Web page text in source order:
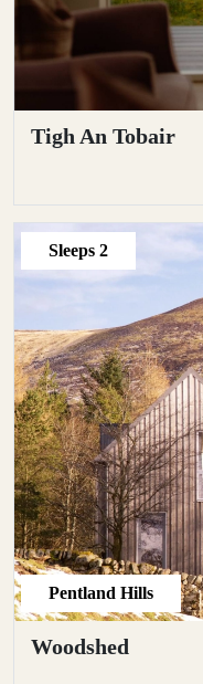
Tigh An Tobair
Sleeps 2
Pentland Hills
Woodshed